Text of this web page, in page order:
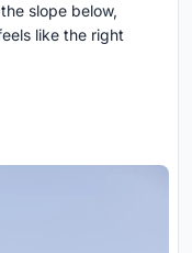
slope below,
like the right